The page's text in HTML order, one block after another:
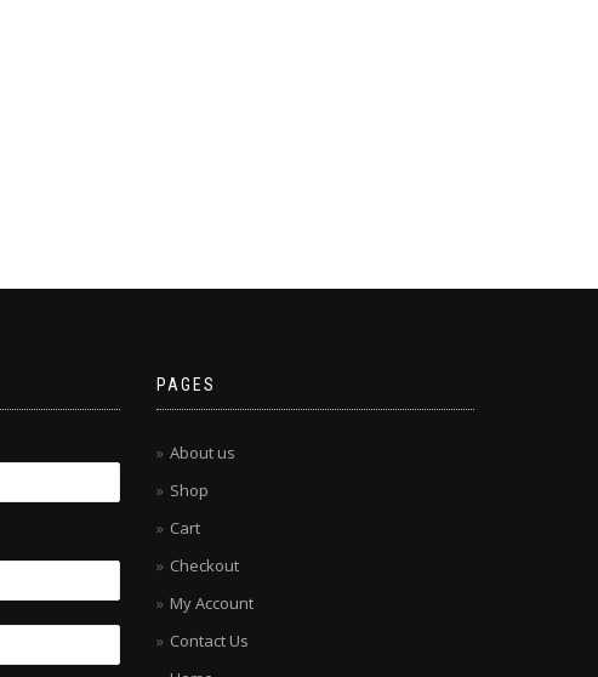
PAGES
About us
Shop
Cart
Checkout
My Account
Contact Us